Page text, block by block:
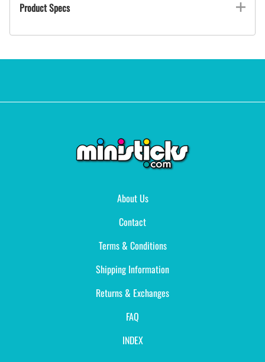
Product Specs
About Us
Contact
Terms & Conditions
Shipping Information
Returns & Exchanges
FAQ
INDEX